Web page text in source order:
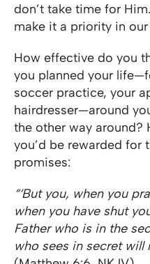
don’t take time for
make it a priority in
How effective do you
you planned your
soccer practice, your
hairdresser—around
the other way around?
you’d be rewarded for
promises:
“‘But you, when you
when you have shut
Father who is in the
who sees in secret will